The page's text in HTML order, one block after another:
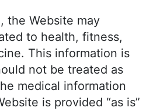
the Website may
to health, fitness,
This information is
not be treated as
medical information
is provided “as is”